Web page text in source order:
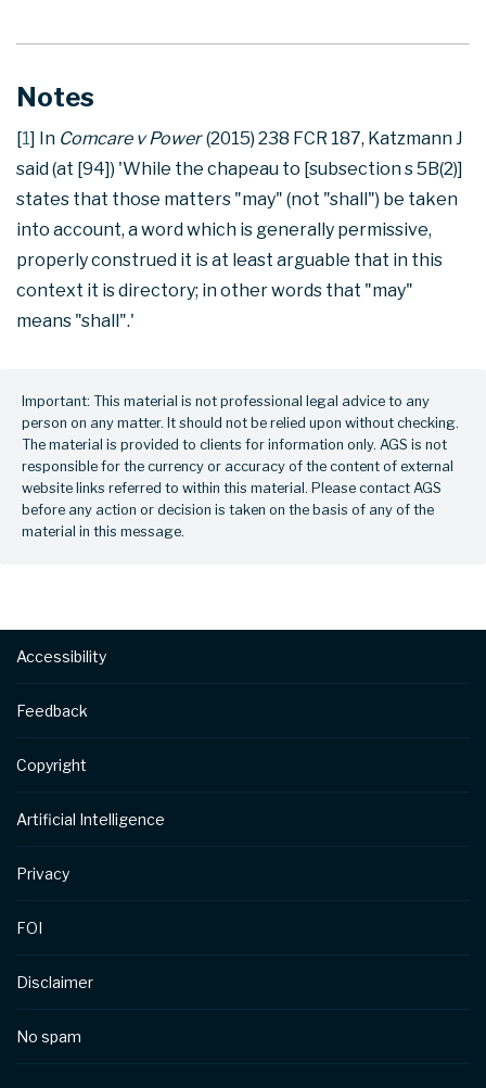
Notes
[1] In Comcare v Power (2015) 238 FCR 187, Katzmann J
said (at [94]) 'While the chapeau to [subsection s 5B(2)]
states that those matters "may" (not "shall") be taken
into account, a word which is generally permissive,
properly construed it is at least arguable that in this
context it is directory; in other words that "may"
means "shall".'
Important: This material is not professional legal advice to any
person on any matter. It should not be relied upon without checking.
The material is provided to clients for information only. AGS is not
responsible for the currency or accuracy of the content of external
website links referred to within this material. Please contact AGS
before any action or decision is taken on the basis of any of the
material in this message.
Footer
Accessibility
Feedback
Copyright
Artificial Intelligence
Privacy
FOI
Disclaimer
No spam